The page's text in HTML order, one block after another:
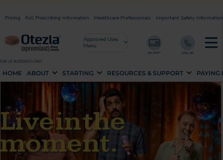
Pricing Important Safety Information
Full Prescribing Information Healthcare Professionals
Approved Uses
Menu
FOR US AUDIENCES ONLY
HOME ABOUT STARTING RESOURCES & SUPPORT PAYING
Live in the
moment.